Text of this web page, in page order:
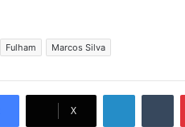
Fulham Marcos Silva
X